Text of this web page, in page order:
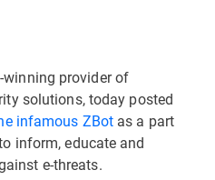
winning provider of
solutions, today posted
infamous ZBotas a part
inform, educate and
e-threats.